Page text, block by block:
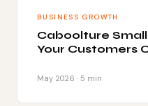
BUSINESS GROWTH
Caboolture
Your Customers
May 2026 · 5 min